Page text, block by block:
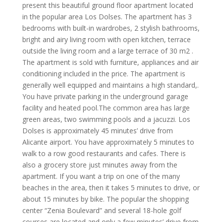
present this beautiful ground floor apartment located
in the popular area Los Dolses. The apartment has 3
bedrooms with built-in wardrobes, 2 stylish bathrooms,
bright and airy living room with open kitchen, terrace
outside the living room and a large terrace of 30 m2 .
The apartment is sold with furniture, appliances and air
conditioning included in the price. The apartment is
generally well equipped and maintains a high standard,.
You have private parking in the underground garage
facility and heated pool.The common area has large
green areas, two swimming pools and a jacuzzi. Los
Dolses is approximately 45 minutes’ drive from
Alicante airport. You have approximately 5 minutes to
walk to a row good restaurants and cafes. There is
also a grocery store just minutes away from the
apartment. If you want a trip on one of the many
beaches in the area, then it takes 5 minutes to drive, or
about 15 minutes by bike. The popular the shopping
center “Zenia Boulevard” and several 18-hole golf